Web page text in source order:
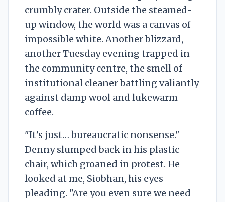
crumbly crater. Outside the steamed-
up window, the world was a canvas of
impossible white. Another blizzard,
another Tuesday evening trapped in
the community centre, the smell of
institutional cleaner battling valiantly
against damp wool and lukewarm
coffee.
"It’s just… bureaucratic nonsense."
Denny slumped back in his plastic
chair, which groaned in protest. He
looked at me, Siobhan, his eyes
pleading. "Are you even sure we need